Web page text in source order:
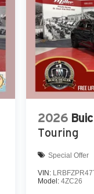
2026
Touring
Special Offer
VIN:
Model: 4ZC26